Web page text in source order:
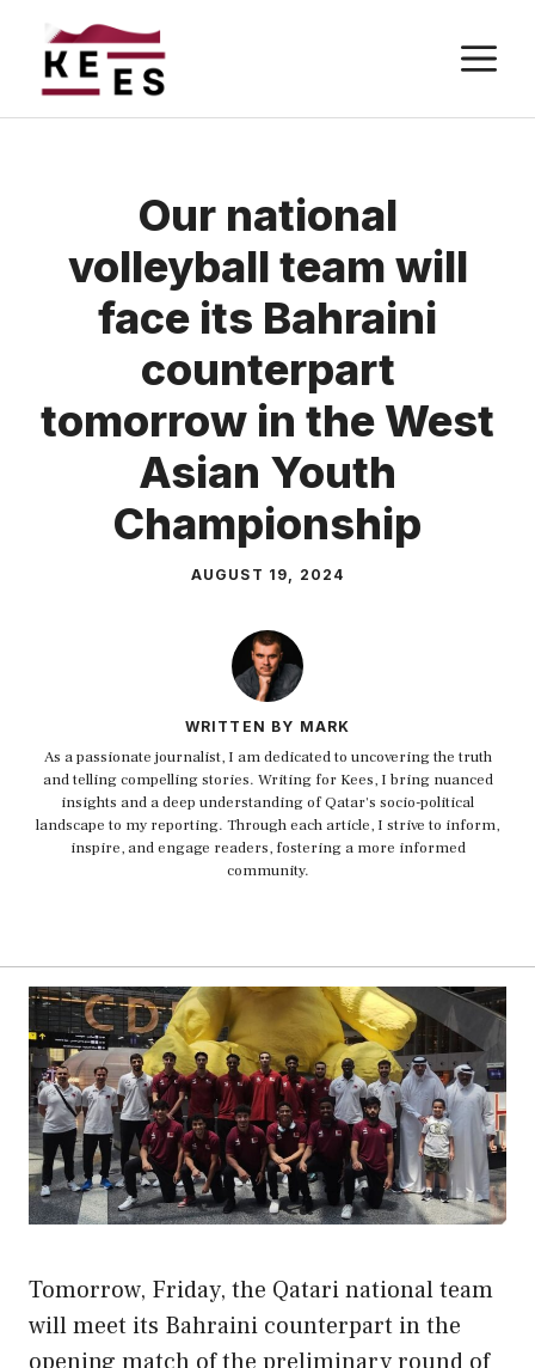
content
Our national
volleyball team will
face its Bahraini
counterpart
tomorrow in the West
Asian Youth
Championship
AUGUST 19, 2024
WRITTEN BY MARK
As a passionate journalist, I am dedicated to uncovering the truth
and telling compelling stories. Writing for Kees, I bring nuanced
insights and a deep understanding of Qatar's socio-political
landscape to my reporting. Through each article, I strive to inform,
inspire, and engage readers, fostering a more informed
community.
Tomorrow, Friday, the Qatari national team
will meet its Bahraini counterpart in the